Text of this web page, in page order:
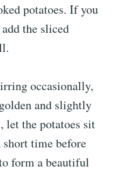
potatoes. If you
the sliced
occasionally,
and slightly
let the potatoes sit
time before
form a beautiful